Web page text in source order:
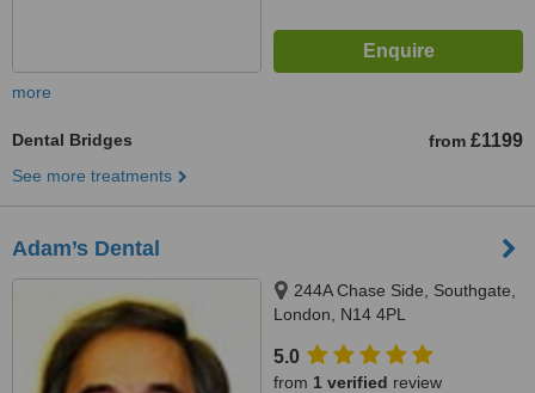
more
Dental Bridges from £1199
See more treatments
Adam’s Dental
244A Chase Side, Southgate,
London, N14 4PL
5.0
from 1 verified review